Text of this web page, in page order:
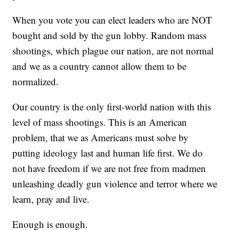
When you vote you can elect leaders who are NOT
bought and sold by the gun lobby. Random mass
shootings, which plague our nation, are not normal
and we as a country cannot allow them to be
normalized.
Our country is the only first-world nation with this
level of mass shootings. This is an American
problem, that we as Americans must solve by
putting ideology last and human life first. We do
not have freedom if we are not free from madmen
unleashing deadly gun violence and terror where we
learn, pray and live.
Enough is enough.